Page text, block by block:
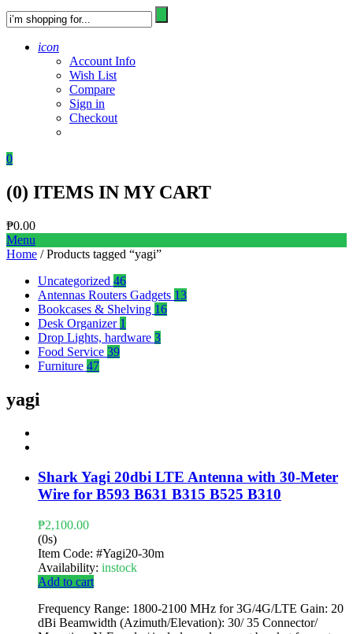
icon
Account Info
Wish List
Compare
Sign in
Checkout
0
(0) ITEMS IN MY CART
₱0.00
Menu
Home / Products tagged “yagi”
Uncategorized 46
Antennas Routers Gadgets 13
Bookcases & Shelving 16
Desk Organizer 1
Drop Lights, hardware 3
Food Service 39
Furniture 47
yagi
Shark Yagi 20dbi LTE Antenna with 30-Meter
Wire for B593 B631 B315 B525 B310
₱2,100.00
(0s)
Item Code: #Yagi20-30m
Availability: instock
Add to cart
Frequency Range: 1800-2100 MHz for 3G/4G/LTE Gain: 20
dBi Beamwidth (Azimuth/Elevation): 30/ 35 Connector/